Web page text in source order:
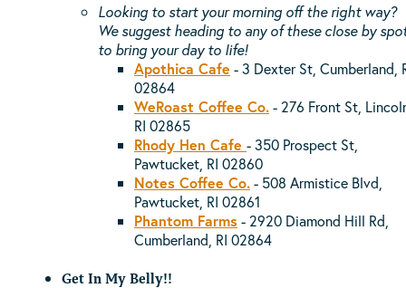
Looking to start your morning off the right way?
We suggest heading to any of these close by
to bring your day to life!
Apothica Cafe - 3 Dexter St, Cumberland,
02864
WeRoast Coffee Co.- 276 Front St,
RI 02865
Rhody Hen Cafe - 350 Prospect St,
Pawtucket, RI 02860
Notes Coffee Co.- 508 Armistice Blvd,
Pawtucket, RI 02861
Phantom Farms- 2920 Diamond Hill Rd,
Cumberland, RI 02864
Get In My Belly!!